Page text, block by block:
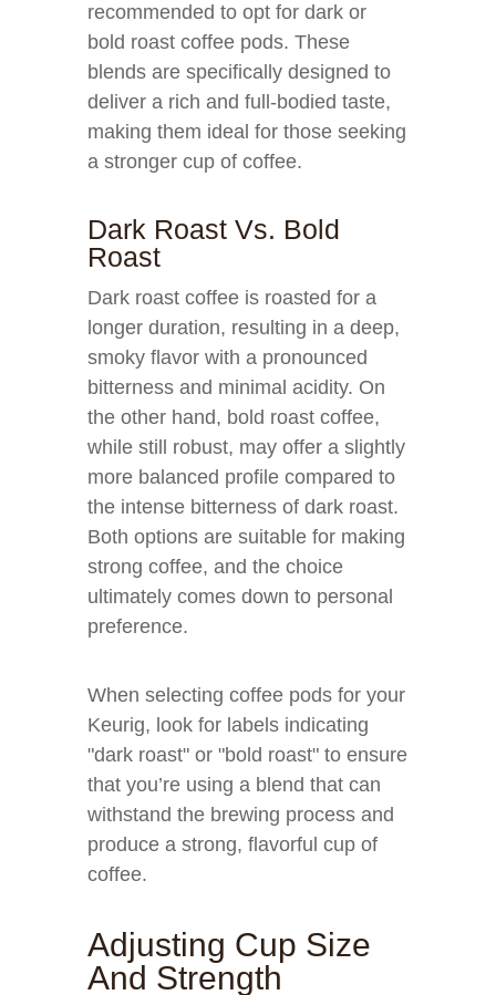
recommended to opt for dark or
bold roast coffee pods. These
blends are specifically designed to
deliver a rich and full-bodied taste,
making them ideal for those seeking
a stronger cup of coffee.
Dark Roast Vs. Bold
Roast
Dark roast coffee is roasted for a
longer duration, resulting in a deep,
smoky flavor with a pronounced
bitterness and minimal acidity. On
the other hand, bold roast coffee,
while still robust, may offer a slightly
more balanced profile compared to
the intense bitterness of dark roast.
Both options are suitable for making
strong coffee, and the choice
ultimately comes down to personal
preference.
When selecting coffee pods for your
Keurig, look for labels indicating
"dark roast" or "bold roast" to ensure
that you’re using a blend that can
withstand the brewing process and
produce a strong, flavorful cup of
coffee.
Adjusting Cup Size
And Strength